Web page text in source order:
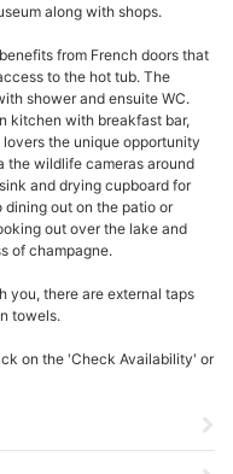
along with shops.
from French doors that
to the hot tub. The
shower and ensuite WC.
kitchen with breakfast bar,
the unique opportunity
the wildlife cameras around
and drying cupboard for
out on the patio or
out over the lake and
of champagne.
you, there are external taps
towels.
on the 'Check Availability' or